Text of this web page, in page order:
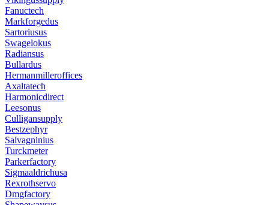
Fanuctech
Markforgedus
Sartoriusus
Swagelokus
Radiansus
Bullardus
Hermanmilleroffices
Axaltatech
Harmonicdirect
Leesonus
Culligansupply
Bestzephyr
Salvagninius
Turckmeter
Parkerfactory
Sigmaaldrichusa
Rexrothservo
Dmgfactory